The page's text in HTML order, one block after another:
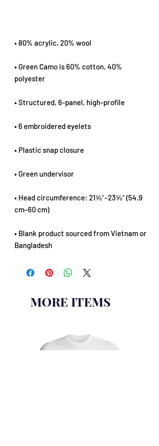
• 80% acrylic, 20% wool
• Green Camo is 60% cotton, 40%
polyester
• Structured, 6-panel, high-profile
• 6 embroidered eyelets
• Plastic snap closure
• Green undervisor
• Head circumference: 21⅝″–23⅝″ (54.9
cm–60 cm)
• Blank product sourced from Vietnam or
Bangladesh
MORE ITEMS